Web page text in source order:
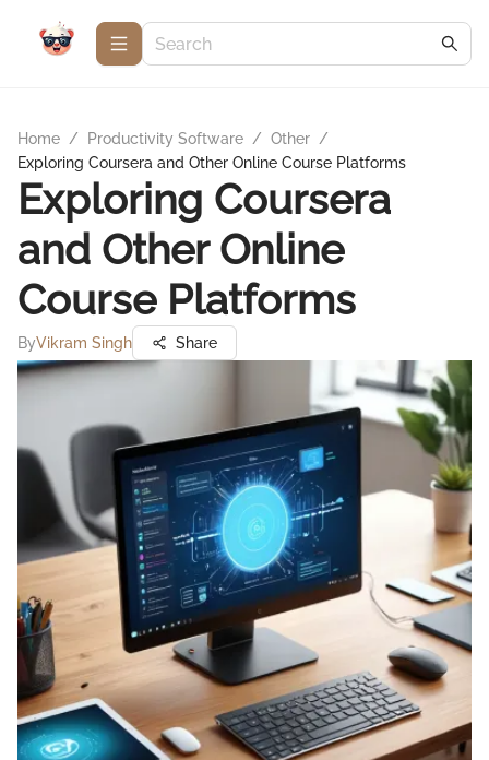
Home / Productivity Software / Other /
Exploring Coursera and Other Online Course Platforms
Exploring Coursera
and Other Online
Course Platforms
ByVikram Singh Share